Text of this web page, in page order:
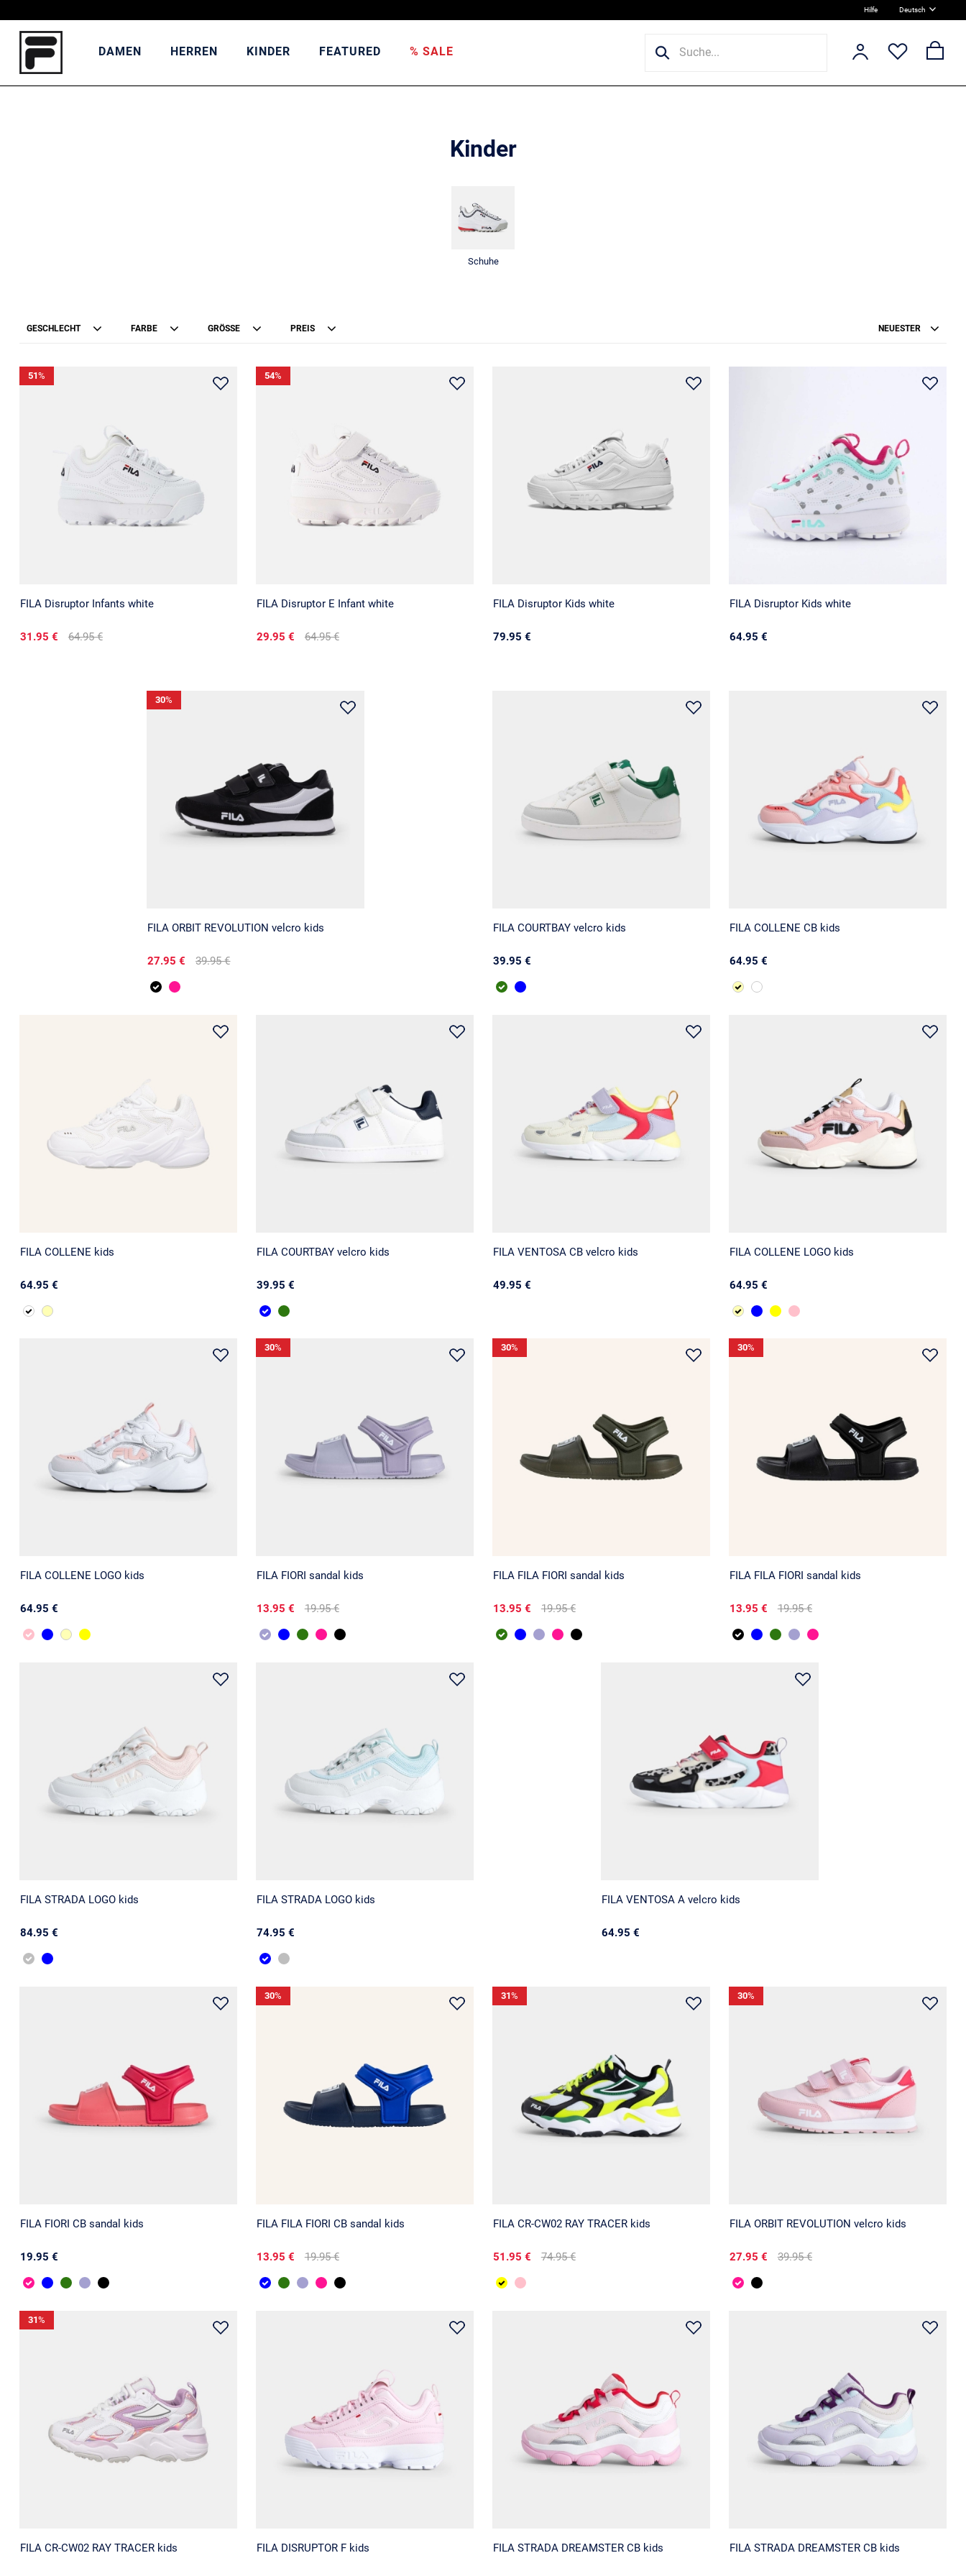
Hilfe Deutsch
DAMEN HERREN KINDER FEATURED % SALE
Kinder
Schuhe
GESCHLECHT FARBE GRÖSSE PREIS NEUESTER
FILA Disruptor Infants white
31.95 € 64.95 €
51%
FILA Disruptor E Infant white
29.95 € 64.95 €
54%
FILA Disruptor Kids white
79.95 €
FILA Disruptor Kids white
64.95 €
FILA ORBIT REVOLUTION velcro kids
27.95 € 39.95 €
30%
FILA COURTBAY velcro kids
39.95 €
FILA COLLENE CB kids
64.95 €
FILA COLLENE kids
64.95 €
FILA COURTBAY velcro kids
39.95 €
FILA VENTOSA CB velcro kids
49.95 €
FILA COLLENE LOGO kids
64.95 €
FILA COLLENE LOGO kids
64.95 €
FILA FIORI sandal kids
13.95 € 19.95 €
30%
FILA FILA FIORI sandal kids
13.95 € 19.95 €
30%
FILA FILA FIORI sandal kids
13.95 € 19.95 €
30%
FILA STRADA LOGO kids
84.95 €
FILA STRADA LOGO kids
74.95 €
FILA VENTOSA A velcro kids
64.95 €
FILA FIORI CB sandal kids
19.95 €
FILA FILA FIORI CB sandal kids
13.95 € 19.95 €
30%
FILA CR-CW02 RAY TRACER kids
51.95 € 74.95 €
31%
FILA ORBIT REVOLUTION velcro kids
27.95 € 39.95 €
30%
FILA CR-CW02 RAY TRACER kids
31%
FILA DISRUPTOR F kids FILA STRADA DREAMSTER CB kids FILA STRADA DREAMSTER CB kids